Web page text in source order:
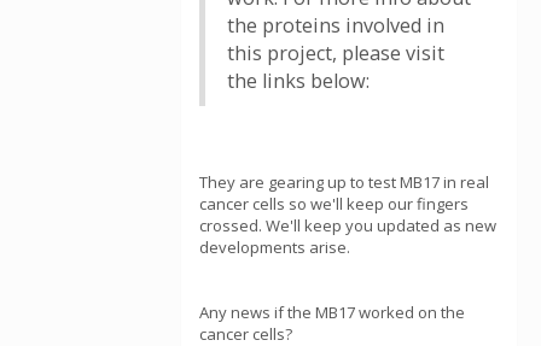
the proteins involved in
this project, please visit
the links below:
They are gearing up to test MB17 in real
cancer cells so we'll keep our fingers
crossed. We'll keep you updated as new
developments arise.
Any news if the MB17 worked on the
cancer cells?